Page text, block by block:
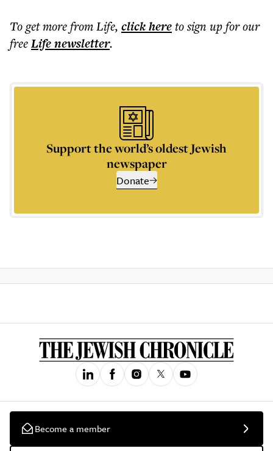
To get morefrom Life, click hereto sign up for our
freeLifenewsletter.
Support the world’s oldest Jewish
newspaper
Donate
Become a member